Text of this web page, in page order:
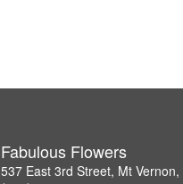
Fabulous Flowers
537 East 3rd Street, Mt Vernon,